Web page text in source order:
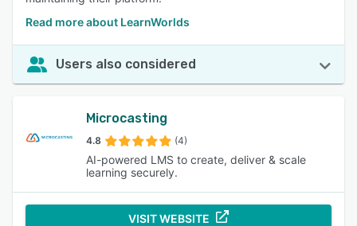
Read more about LearnWorlds
Users also considered
Microcasting
4.8 (4)
AI-powered LMS to create, deliver & scale
learning securely.
VISIT WEBSITE